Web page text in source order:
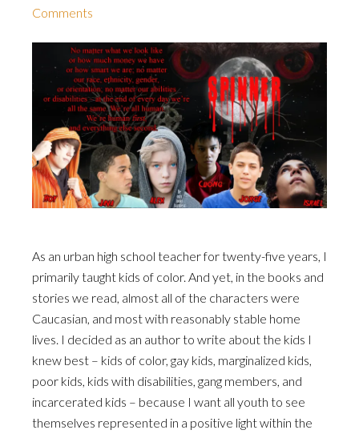
Comments
As an urban high school teacher for twenty-five years, I
primarily taught kids of color. And yet, in the books and
stories we read, almost all of the characters were
Caucasian, and most with reasonably stable home
lives. I decided as an author to write about the kids I
knew best – kids of color, gay kids, marginalized kids,
poor kids, kids with disabilities, gang members, and
incarcerated kids – because I want all youth to see
themselves represented in a positive light within the